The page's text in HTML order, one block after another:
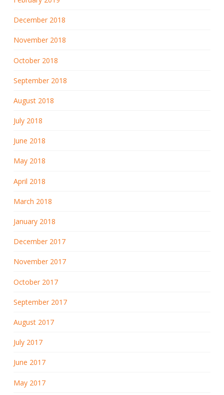
December 2018
November 2018
October 2018
September 2018
August 2018
July 2018
June 2018
May 2018
April 2018
March 2018
January 2018
December 2017
November 2017
October 2017
September 2017
August 2017
July 2017
June 2017
May 2017